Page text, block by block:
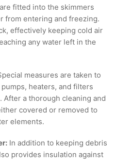
fitted into the skimmers
from entering and freezing.
effectively keeping cold air
any water left in the
measures are taken to
heaters, and filters
a thorough cleaning and
covered or removed to
elements.
In addition to keeping debris
provides insulation against